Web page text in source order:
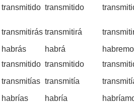
transmitido transmitido
transmitirás transmitirá
habrás
transmitido
habrá
transmitido
transmitías transmitía
habrías
habría